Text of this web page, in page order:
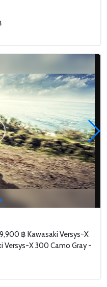
฿ Kawasaki Versys-X
Versys-X 300 Camo Gray -